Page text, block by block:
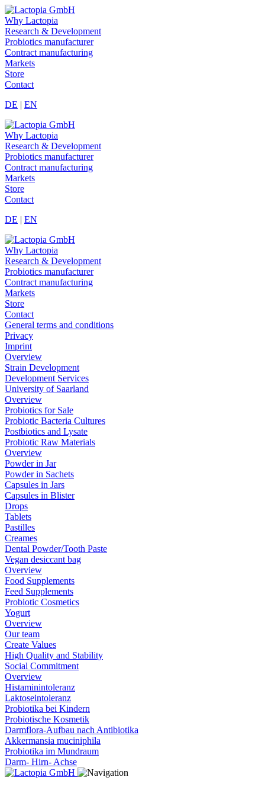
Why Lactopia
Research & Development
Probiotics manufacturer
Contract manufacturing
Markets
Store
Contact
DE | EN
Why Lactopia
Research & Development
Probiotics manufacturer
Contract manufacturing
Markets
Store
Contact
DE | EN
Why Lactopia
Research & Development
Probiotics manufacturer
Contract manufacturing
Markets
Store
Contact
General terms and conditions
Privacy
Imprint
Overview
Strain Development
Development Services
University of Saarland
Overview
Probiotics for Sale
Probiotic Bacteria Cultures
Postbiotics and Lysate
Probiotic Raw Materials
Overview
Powder in Jar
Powder in Sachets
Capsules in Jars
Capsules in Blister
Drops
Tablets
Pastilles
Creames
Dental Powder/Tooth Paste
Vegan desiccant bag
Overview
Food Supplements
Feed Supplements
Probiotic Cosmetics
Yogurt
Overview
Our team
Create Values
High Quality and Stability
Social Commitment
Overview
Histaminintoleranz
Laktoseintoleranz
Probiotika bei Kindern
Probiotische Kosmetik
Darmflora-Aufbau nach Antibiotika
Akkermansia muciniphila
Probiotika im Mundraum
Darm- Hirn- Achse